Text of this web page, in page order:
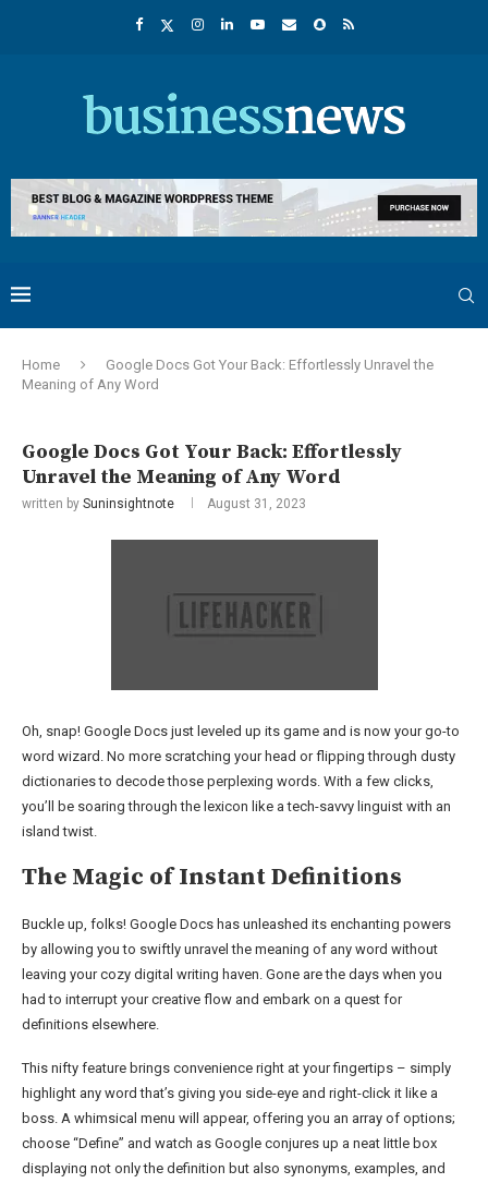
Home
Google Docs Got Your Back: Effortlessly Unravel the
Meaning of Any Word
Google Docs Got Your Back: Effortlessly
Unravel the Meaning of Any Word
written by Suninsightnote August 31, 2023
Oh, snap! Google Docs just leveled up its game and is now your go-to
word wizard. No more scratching your head or flipping through dusty
dictionaries to decode those perplexing words. With a few clicks,
you’ll be soaring through the lexicon like a tech-savvy linguist with an
island twist.
The Magic of Instant Definitions
Buckle up, folks! Google Docs has unleashed its enchanting powers
by allowing you to swiftly unravel the meaning of any word without
leaving your cozy digital writing haven. Gone are the days when you
had to interrupt your creative flow and embark on a quest for
definitions elsewhere.
This nifty feature brings convenience right at your fingertips – simply
highlight any word that’s giving you side-eye and right-click it like a
boss. A whimsical menu will appear, offering you an array of options;
choose “Define” and watch as Google conjures up a neat little box
displaying not only the definition but also synonyms, examples, and